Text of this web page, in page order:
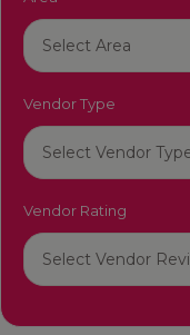
Vendor Type
Vendor Rating